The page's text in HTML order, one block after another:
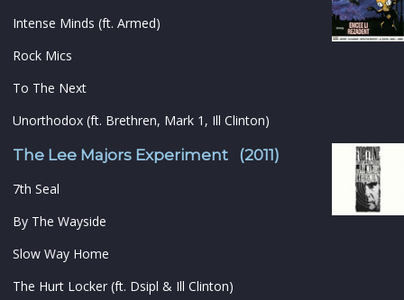
Intense Minds (ft. Armed)
Rock Mics
To The Next
Unorthodox (ft. Brethren, Mark 1, Ill Clinton)
The Lee Majors Experiment (2011)
7th Seal
By The Wayside
Slow Way Home
The Hurt Locker (ft. Dsipl & Ill Clinton)